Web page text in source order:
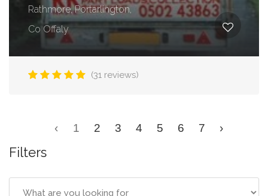
Rathmore, Portarlington,
Co Offaly
(31 reviews)
‹ 1 2 3 4 5 6 7 ›
Filters